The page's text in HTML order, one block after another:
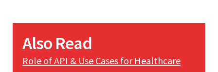
Also Read
Role of API & Use Cases for Healthcare